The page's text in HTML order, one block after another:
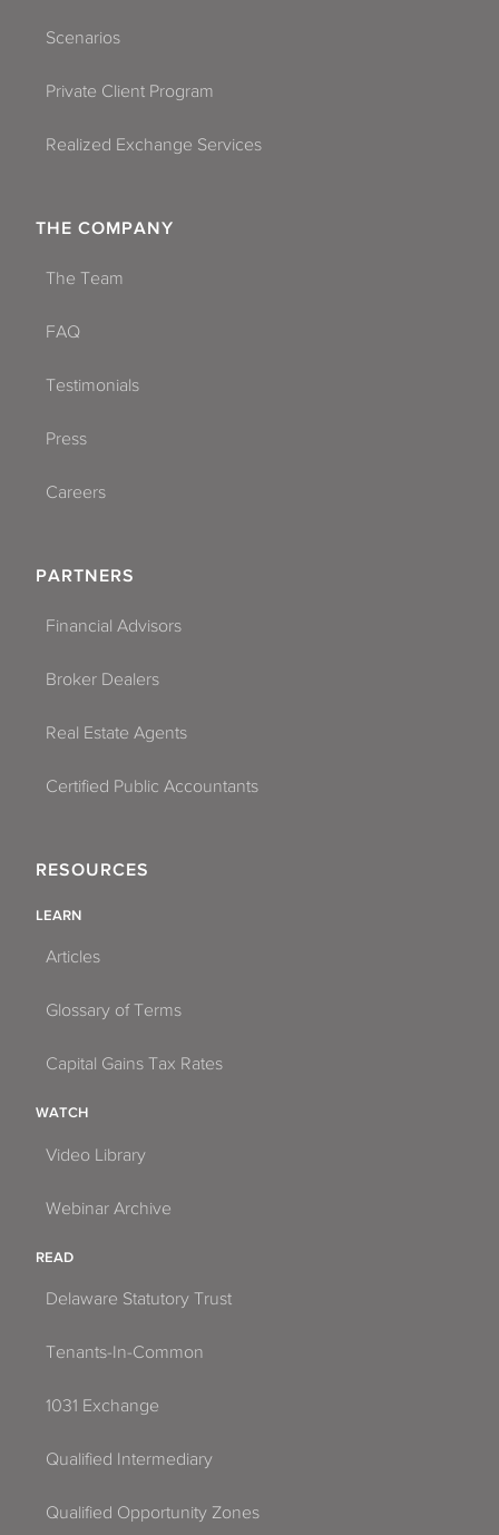
Scenarios
Private Client Program
Realized Exchange Services
THE COMPANY
The Team
FAQ
Testimonials
Press
Careers
PARTNERS
Financial Advisors
Broker Dealers
Real Estate Agents
Certified Public Accountants
RESOURCES
LEARN
Articles
Glossary of Terms
Capital Gains Tax Rates
WATCH
Video Library
Webinar Archive
READ
Delaware Statutory Trust
Tenants-In-Common
1031 Exchange
Qualified Intermediary
Qualified Opportunity Zones